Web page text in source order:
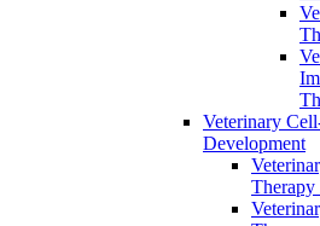
Veterinary
Development
Therapy